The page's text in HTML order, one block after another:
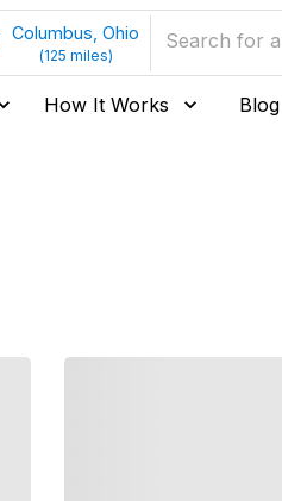
Columbus, Ohio
(125 miles)
How It Works Blog